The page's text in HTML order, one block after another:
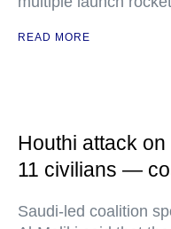
READ MORE
Houthi attack
11 civilians —
Saudi-led coalition